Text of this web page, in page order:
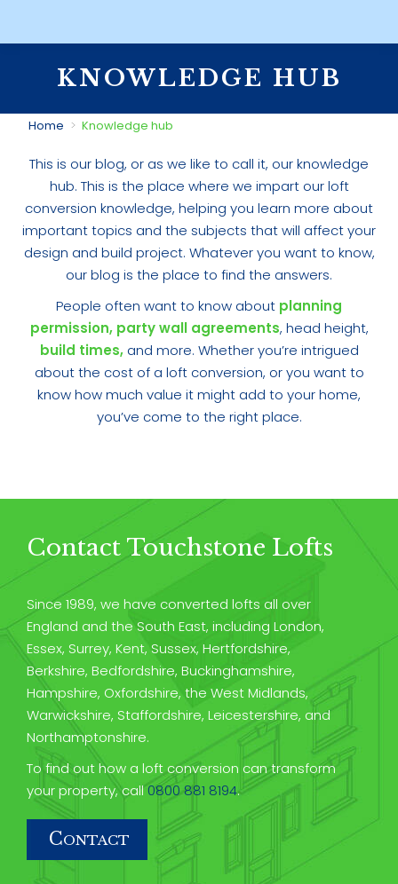
KNOWLEDGE HUB
You are here:
Home Knowledge hub
This is our blog, or as we like to call it, our knowledge
hub. This is the place where we impart our loft
conversion knowledge, helping you learn more about
important topics and the subjects that will affect your
design and build project. Whatever you want to know,
our blog is the place to find the answers.
People often want to know about planning
permission, party wall agreements, head height,
build times,and more. Whether you’re intrigued
about the cost of a loft conversion, or you want to
know how much value it might add to your home,
you’ve come to the right place.
Contact Touchstone Lofts
Since 1989, we have converted lofts all over
England and the South East, including London,
Essex, Surrey, Kent, Sussex, Hertfordshire,
Berkshire, Bedfordshire, Buckinghamshire,
Hampshire, Oxfordshire, the West Midlands,
Warwickshire, Staffordshire, Leicestershire, and
Northamptonshire.
To find out how a loft conversion can transform
your property, call0800 881 8194.
CONTACT